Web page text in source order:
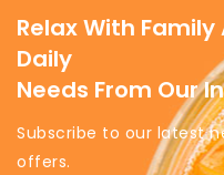
Relax With
Daily
Needs From Our
Subscribe to our latest
offers.